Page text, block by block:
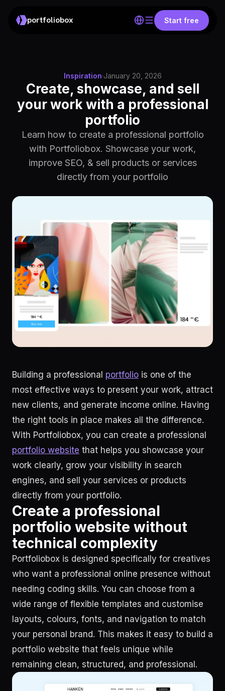
portfoliobox Start free
Inspiration·January 20, 2026
Create, showcase, and sell
your work with a professional
portfolio
Learn how to create a professional portfolio
with Portfoliobox. Showcase your work,
improve SEO, & sell products or services
directly from your portfolio
Building a professional portfolio is one of the
most effective ways to present your work, attract
new clients, and generate income online. Having
the right tools in place makes all the difference.
With Portfoliobox, you can create a professional
portfolio website that helps you showcase your
work clearly, grow your visibility in search
engines, and sell your services or products
directly from your portfolio.
Create a professional
portfolio website without
technical complexity
Portfoliobox is designed specifically for creatives
who want a professional online presence without
needing coding skills. You can choose from a
wide range of flexible templates and customise
layouts, colours, fonts, and navigation to match
your personal brand. This makes it easy to build a
portfolio website that feels unique while
remaining clean, structured, and professional.